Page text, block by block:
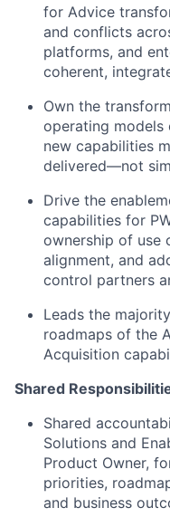
for Advice
and conflicts
platforms, and
coherent,
Own the
operating models
new capabilities
delivered—not
Drive the
capabilities for
ownership of use
alignment, and
control partners
Leads the
roadmaps of the
Acquisition
Shared
Shared
Solutions and
Product Owner,
priorities,
and business